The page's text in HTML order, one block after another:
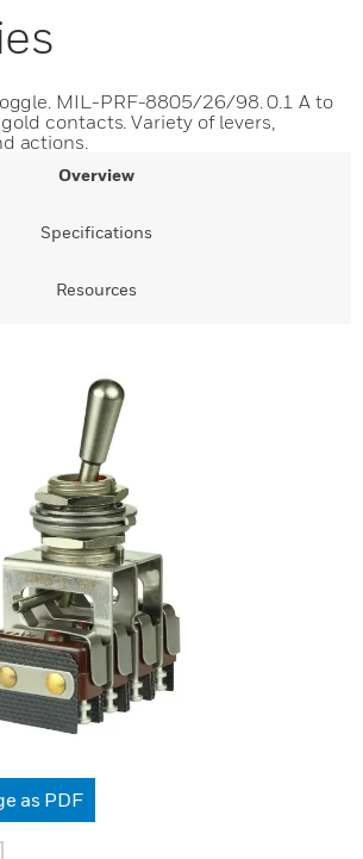
MIL-PRF-8805/26/98. 0.1 A to
gold contacts. Variety of levers,
actions.
Overview
Specifications
Resources
as PDF